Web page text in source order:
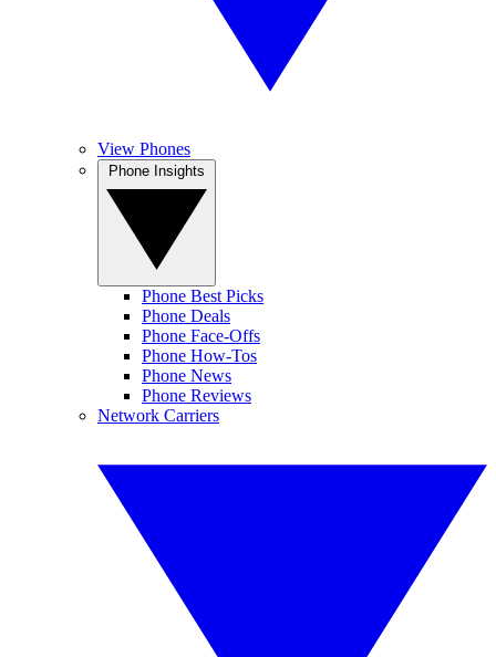
View Phones
Phone Best Picks
Phone Deals
Phone Face-Offs
Phone How-Tos
Phone News
Phone Reviews
Network Carriers